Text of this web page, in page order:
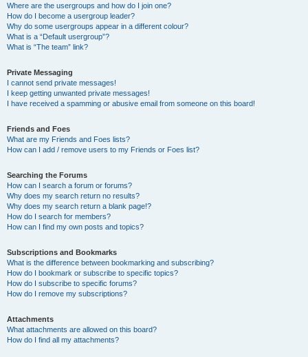
Where are the usergroups and how do I join one?
How do I become a usergroup leader?
Why do some usergroups appear in a different colour?
What is a “Default usergroup”?
What is “The team” link?
Private Messaging
I cannot send private messages!
I keep getting unwanted private messages!
I have received a spamming or abusive email from someone on this board!
Friends and Foes
What are my Friends and Foes lists?
How can I add / remove users to my Friends or Foes list?
Searching the Forums
How can I search a forum or forums?
Why does my search return no results?
Why does my search return a blank page!?
How do I search for members?
How can I find my own posts and topics?
Subscriptions and Bookmarks
What is the difference between bookmarking and subscribing?
How do I bookmark or subscribe to specific topics?
How do I subscribe to specific forums?
How do I remove my subscriptions?
Attachments
What attachments are allowed on this board?
How do I find all my attachments?